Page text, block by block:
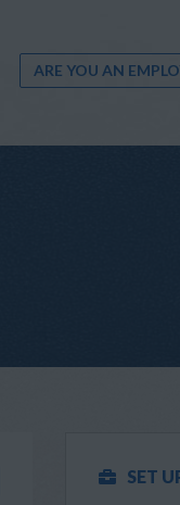
ARE YOU AN
SET